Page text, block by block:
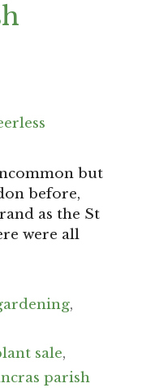
but
before,
as the St
were all
,
sale,
parish